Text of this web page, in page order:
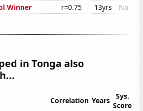
Winner
r=0.75 13yrs No
in Tonga also
Correlation Years
Sys.
Score